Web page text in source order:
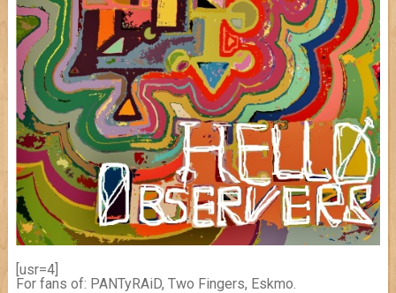
[usr=4]
For fans of: PANTyRAiD, Two Fingers, Eskmo.